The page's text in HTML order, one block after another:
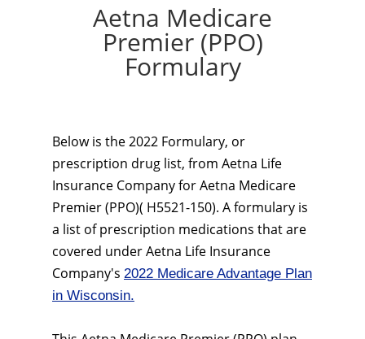
Aetna Medicare
Premier (PPO)
Formulary
Below is the 2022 Formulary, or
prescription drug list, from Aetna Life
Insurance Company for Aetna Medicare
Premier (PPO)( H5521-150). A formulary is
a list of prescription medications that are
covered under Aetna Life Insurance
Company's 2022 Medicare Advantage Plan
in Wisconsin.